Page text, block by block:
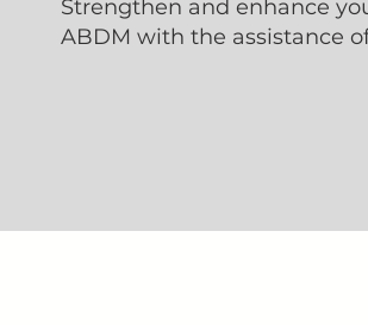
Strengthen and enhance
ABDM with the assistance